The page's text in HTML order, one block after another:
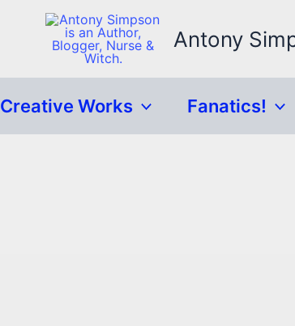
Antony
Creative Works Fanatics!